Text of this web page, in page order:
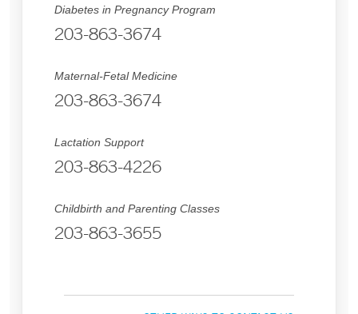
Diabetes in Pregnancy Program
203-863-3674
Maternal-Fetal Medicine
203-863-3674
Lactation Support
203-863-4226
Childbirth and Parenting Classes
203-863-3655